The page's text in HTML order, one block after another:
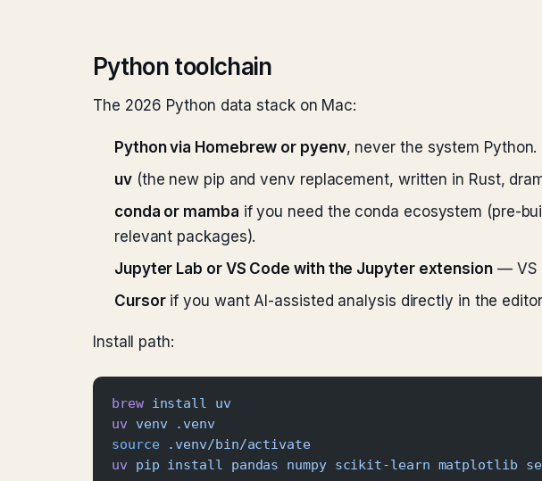
Python toolchain
The 2026 Python data stack on Mac:
Python via Homebrew or pyenv, never the system Python.
uv(the new pip and venv replacement, written in Rust,
conda or mamba if you need the conda ecosystem (pre-
relevant packages).
Jupyter Lab or VS Code with the Jupyter extension— VS
Cursorif you want AI-assisted analysis directly in the
Install path:
brew install
uv
uv venv .venv
source .venv/bin/activate
uv pip install pandas numpy scikit-learn matplotlib